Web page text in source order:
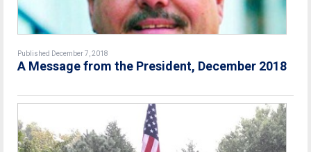
Published December 7, 2018
A Message from the President, December 2018